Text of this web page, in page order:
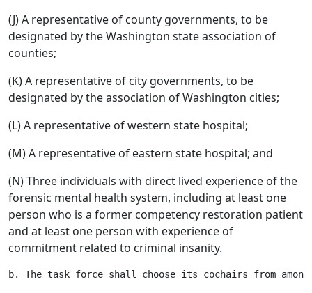
(J) A representative of county governments, to be
designated by the Washington state association of
counties;
(K) A representative of city governments, to be
designated by the association of Washington cities;
(L) A representative of western state hospital;
(M) A representative of eastern state hospital; and
(N) Three individuals with direct lived experience of the
forensic mental health system, including at least one
person who is a former competency restoration patient
and at least one person with experience of
commitment related to criminal insanity.